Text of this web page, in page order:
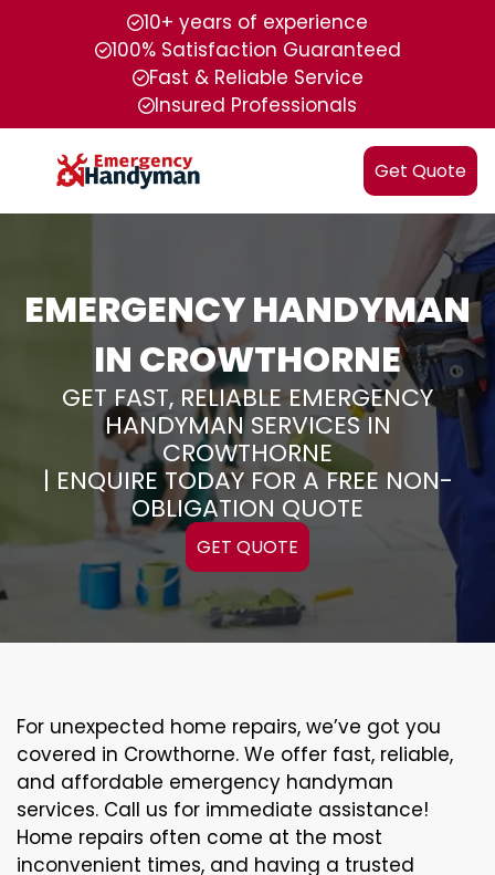
10+ years of experience
100% Satisfaction Guaranteed
Fast & Reliable Service
Insured Professionals
Get Quote
EMERGENCY HANDYMAN
IN CROWTHORNE
GET FAST, RELIABLE EMERGENCY
HANDYMAN SERVICES IN
CROWTHORNE
| ENQUIRE TODAY FOR A FREE NON-
OBLIGATION QUOTE
GET QUOTE
For unexpected home repairs, we’ve got you
covered in Crowthorne. We offer fast, reliable,
and affordable emergency handyman
services. Call us for immediate assistance!
Home repairs often come at the most
inconvenient times, and having a trusted